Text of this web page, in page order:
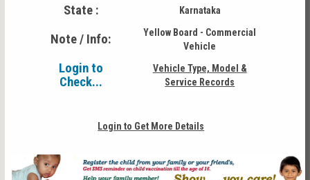
State : Karnataka
Note / Info:
Yellow Board - Commercial
Vehicle
Login to
Check...
Vehicle Type, Model &
Service Records
Login to Get More Details